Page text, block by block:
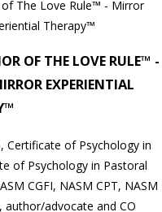
OF THE LOVE RULE™ -
EXPERIENTIAL
Certificate of Psychology in
of Psychology in Pastoral
CGFI, NASM CPT, NASM
author/advocate and CO